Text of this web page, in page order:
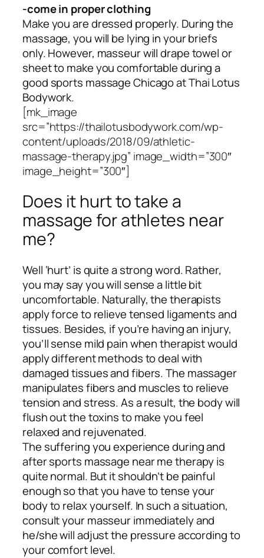
-come in proper clothing
Make you are dressed properly. During the
massage, you will be lying in your briefs
only. However, masseur will drape towel or
sheet to make you comfortable during a
good sports massage Chicago at Thai Lotus
Bodywork.
[mk_image
src=”https://thailotusbodywork.com/wp-
content/uploads/2018/09/athletic-
massage-therapy.jpg” image_width=”300″
image_height=”300″]
Does it hurt to take a
massage for athletes near
me?
Well ‘hurt’ is quite a strong word. Rather,
you may say you will sense a little bit
uncomfortable. Naturally, the therapists
apply force to relieve tensed ligaments and
tissues. Besides, if you’re having an injury,
you’ll sense mild pain when therapist would
apply different methods to deal with
damaged tissues and fibers. The massager
manipulates fibers and muscles to relieve
tension and stress. As a result, the body will
flush out the toxins to make you feel
relaxed and rejuvenated.
The suffering you experience during and
after sports massage near me therapy is
quite normal. But it shouldn’t be painful
enough so that you have to tense your
body to relax yourself. In such a situation,
consult your masseur immediately and
he/she will adjust the pressure according to
your comfort level.